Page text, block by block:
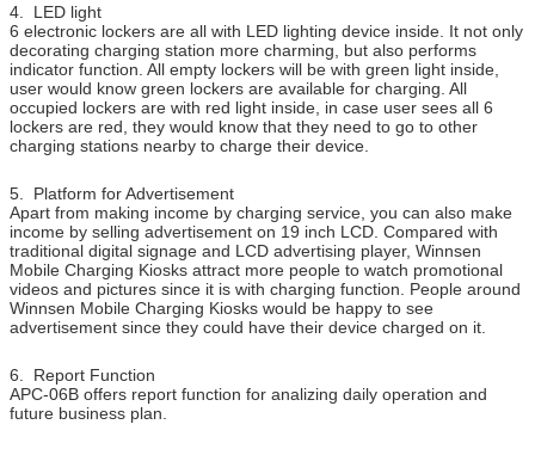
4. LED light
6 electronic lockers are all with LED lighting device inside. It not only
decorating charging station more charming, but also performs
indicator function. All empty lockers will be with green light inside,
user would know green lockers are available for charging. All
occupied lockers are with red light inside, in case user sees all 6
lockers are red, they would know that they need to go to other
charging stations nearby to charge their device.
5. Platform for Advertisement
Apart from making income by charging service, you can also make
income by selling advertisement on 19 inch LCD. Compared with
traditional digital signage and LCD advertising player, Winnsen
Mobile Charging Kiosks attract more people to watch promotional
videos and pictures since it is with charging function. People around
Winnsen Mobile Charging Kiosks would be happy to see
advertisement since they could have their device charged on it.
6. Report Function
APC-06B offers report function for analizing daily operation and
future business plan.